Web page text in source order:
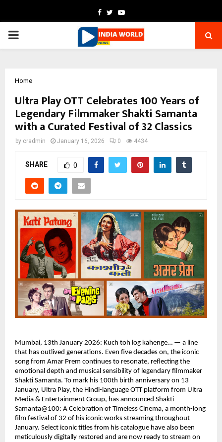
Facebook
TwitterYoutube
PRIMARY
Home
Ultra Play OTT Celebrates 100 Years of
Legendary Filmmaker Shakti Samanta
with a Curated Festival of 32 Classics
by cradmin January 16, 2026 0 4434
SHARE 0
Mumbai, 13th January 2026: Kuch toh log kahenge… — a line
that has outlived generations. Even five decades on, the iconic
song from Amar Prem continues to resonate, reflecting the
emotional depth and musical sensibility of legendary filmmaker
Shakti Samanta. To mark his 100th birth anniversary on 13
January, Ultra Play, the Hindi-language OTT platform from Ultra
Media & Entertainment Group, has announced Shakti
Samanta@100: A Celebration of Timeless Cinema, a month-long
film festival of 32 of his iconic works streaming throughout
January. Select iconic titles from his catalogue have also been
meticulously digitally restored and are now ready to stream on